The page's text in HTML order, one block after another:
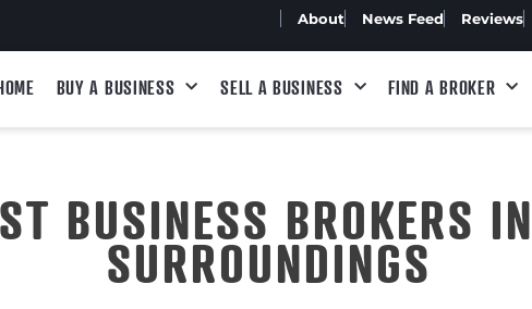
About News Feed Reviews
BUY A BUSINESS SELL A BUSINESS FIND A BROKER
BUSINESS BROKERS
SURROUNDINGS